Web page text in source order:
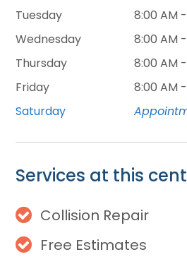
Tuesday
8:00 AM
Wednesday
8:00 AM
Thursday
8:00 AM
Friday
8:00 AM
Saturday
Services at this
Collision Repair
Free Estimates